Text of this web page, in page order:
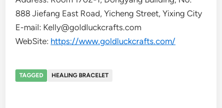
888 Jiefang East Road, Yicheng Street, Yixing City
E-mail: Kelly@goldluckcrafts.com
WebSite: https://www.goldluckcrafts.com/
TAGGED HEALING BRACELET